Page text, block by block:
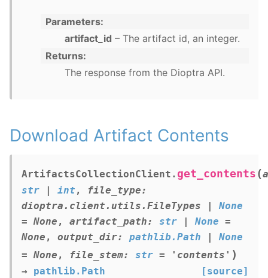
Parameters
artifact_id – The artifact id, an integer.
Returns
The response from the Dioptra API.
Download Artifact Contents
ArtifactsCollectionClient. get_contents (
str
int , file_type:
dioptra.client.utils.FileTypes
None
= None , artifact_path: str None =
None , output_dir: pathlib.Path
None
= None , file_stem: str = 'contents' )
→ pathlib.Path [source]